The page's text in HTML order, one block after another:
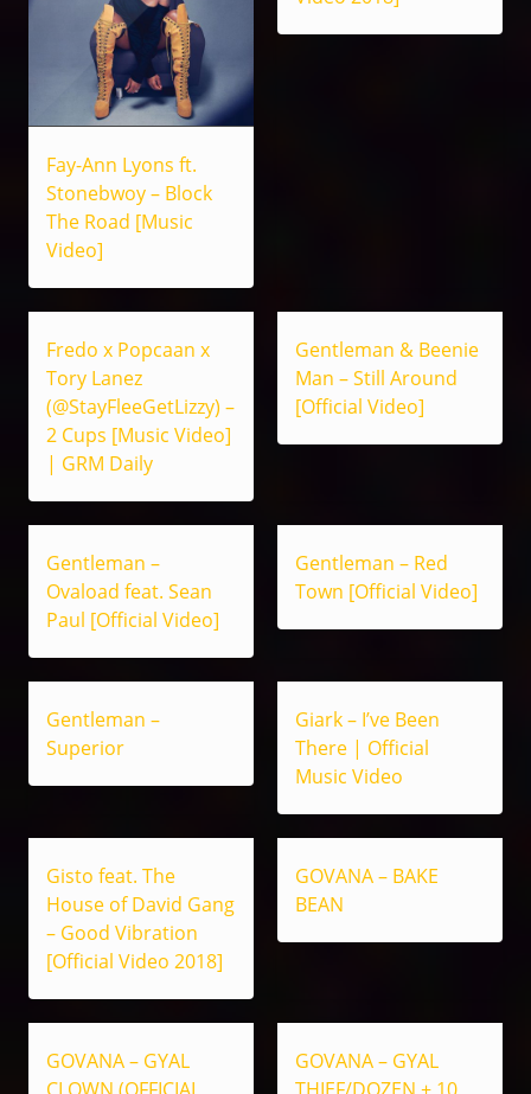
Fay-Ann Lyons ft.
Stonebwoy – Block
The Road [Music
Video]
Fredo x Popcaan x
Tory Lanez
(@StayFleeGetLizzy) –
2 Cups [Music Video]
| GRM Daily
Gentleman & Beenie
Man – Still Around
[Official Video]
Gentleman –
Ovaload feat. Sean
Paul [Official Video]
Gentleman – Red
Town [Official Video]
Gentleman –
Superior
Giark – I’ve Been
There | Official
Music Video
Gisto feat. The
House of David Gang
– Good Vibration
[Official Video 2018]
GOVANA – BAKE
BEAN
GOVANA – GYAL
CLOWN (OFFICIAL
GOVANA – GYAL
THIEF/DOZEN + 10